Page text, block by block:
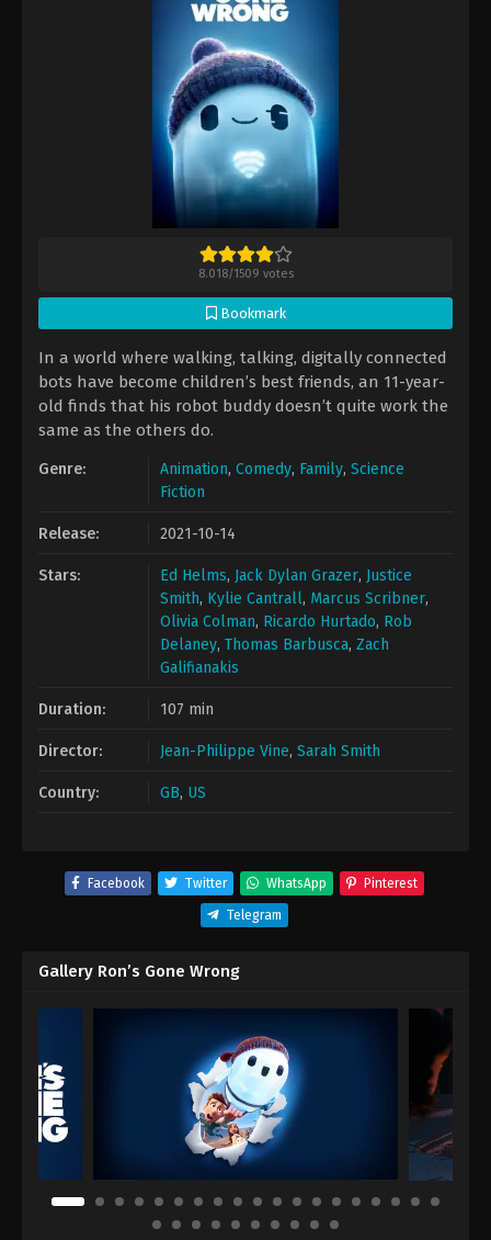
8.018/1509 votes
Bookmark
In a world where walking, talking, digitally connected
bots have become children’s best friends, an 11-year-
old finds that his robot buddy doesn’t quite work the
same as the others do.
Genre: Animation, Comedy, Family, Science
Fiction
Release: 2021-10-14
Stars: Ed Helms, Jack Dylan Grazer, Justice
Smith, Kylie Cantrall, Marcus Scribner,
Olivia Colman, Ricardo Hurtado, Rob
Delaney, Thomas Barbusca, Zach
Galifianakis
Duration: 107 min
Director: Jean-Philippe Vine, Sarah Smith
Country: GB, US
Facebook Twitter WhatsApp Pinterest
Telegram
Gallery Ron’s Gone Wrong